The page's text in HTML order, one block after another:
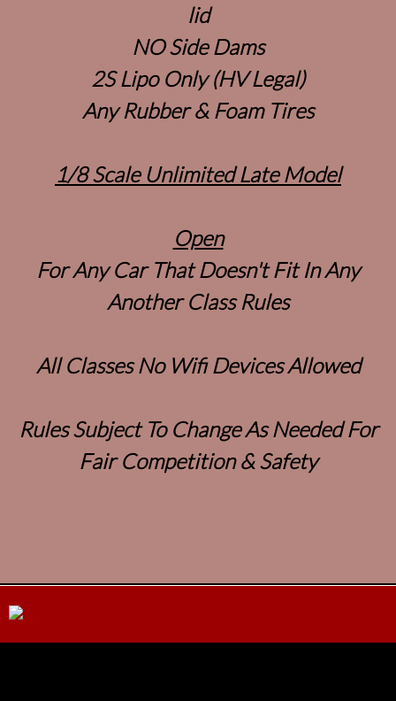
lid
NO Side Dams
2S Lipo Only (HV Legal)
Any Rubber & Foam Tires
1/8 Scale Unlimited Late Model
Open
For Any Car That Doesn't Fit In Any
Another Class Rules
All Classes No Wifi Devices Allowed
Rules Subject To Change As Needed For
Fair Competition & Safety